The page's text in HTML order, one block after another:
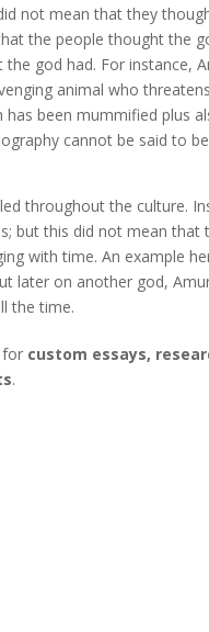
not mean that they
the people thought the
god had. For instance,
animal who
been mummified plus
cannot be said to
throughout the culture.
but this did not mean
with time. An example
later on another god,
the time.
for custom essays,
.